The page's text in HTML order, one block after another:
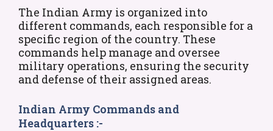
The Indian Army is organized into
different commands, each responsible for a
specific region of the country. These
commands help manage and oversee
military operations, ensuring the security
and defense of their assigned areas.
Indian Army Commands and
Headquarters :-